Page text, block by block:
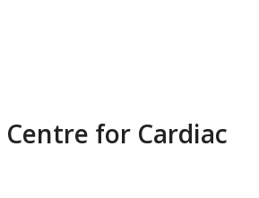
Centre for Cardiac